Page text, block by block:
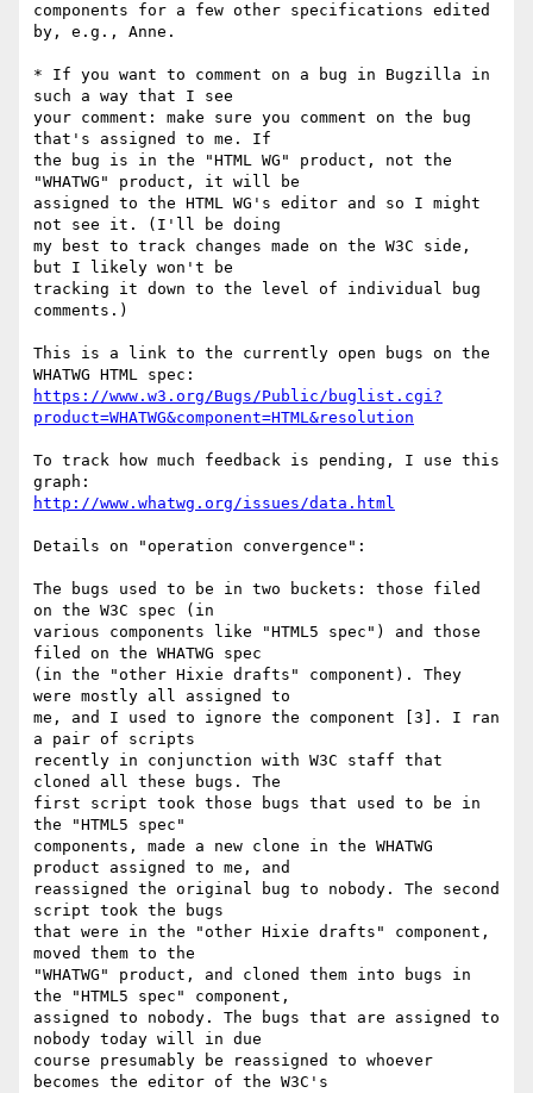
components for a few other specifications edited
by, e.g., Anne.
* If you want to comment on a bug in Bugzilla in
such a way that I see
your comment: make sure you comment on the bug
that's assigned to me. If
the bug is in the "HTML WG" product, not the
"WHATWG" product, it will be
assigned to the HTML WG's editor and so I might
not see it. (I'll be doing
my best to track changes made on the W3C side,
but I likely won't be
tracking it down to the level of individual bug
comments.)
This is a link to the currently open bugs on the
https://www.w3.org/Bugs/Public/buglist.cgi?
product=WHATWG&component=HTML&resolution
To track how much feedback is pending, I use this
http://www.whatwg.org/issues/data.html
Details on "operation convergence":
The bugs used to be in two buckets: those filed
on the W3C spec (in
various components like "HTML5 spec") and those
filed on the WHATWG spec
(in the "other Hixie drafts" component). They
were mostly all assigned to
me, and I used to ignore the component [3]. I ran
a pair of scripts
recently in conjunction with W3C staff that
cloned all these bugs. The
first script took those bugs that used to be in
the "HTML5 spec"
components, made a new clone in the WHATWG
product assigned to me, and
reassigned the original bug to nobody. The second
script took the bugs
that were in the "other Hixie drafts" component,
moved them to the
"WHATWG" product, and cloned them into bugs in
the "HTML5 spec" component,
assigned to nobody. The bugs that are assigned to
nobody today will in due
course presumably be reassigned to whoever
becomes the editor of the W3C's